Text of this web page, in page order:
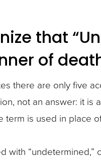
that
of
there are only five
not an answer: it is
term is used in place
with